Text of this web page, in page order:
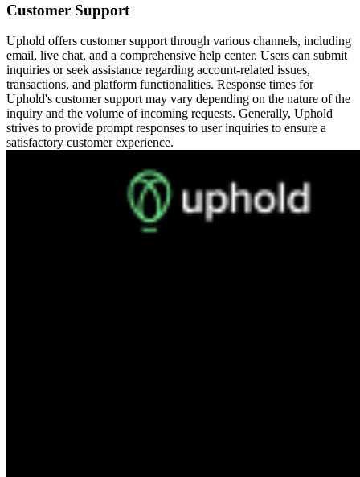
Customer Support
Uphold offers customer support through various channels, including
email, live chat, and a comprehensive help center. Users can submit
inquiries or seek assistance regarding account-related issues,
transactions, and platform functionalities. Response times for
Uphold's customer support may vary depending on the nature of the
inquiry and the volume of incoming requests. Generally, Uphold
strives to provide prompt responses to user inquiries to ensure a
satisfactory customer experience.